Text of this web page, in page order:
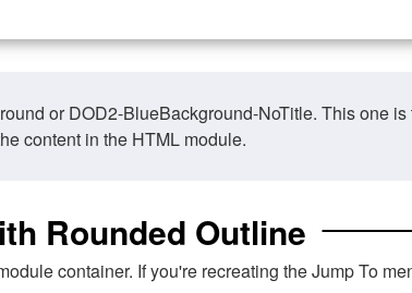
or DOD2-BlueBackground-NoTitle. This one
content in the HTML module.
Rounded Outline
container. If you're recreating the Jump To